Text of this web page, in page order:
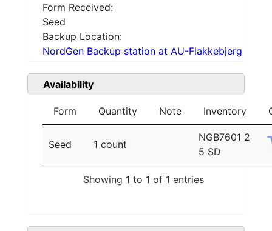
Form Received:
Seed
Backup Location:
NordGen Backup station at AU-Flakkebjerg
Availability
Form Quantity Note Inventory
Seed 1 count
NGB7601 2
5 SD
Showing 1 to 1 of 1 entries